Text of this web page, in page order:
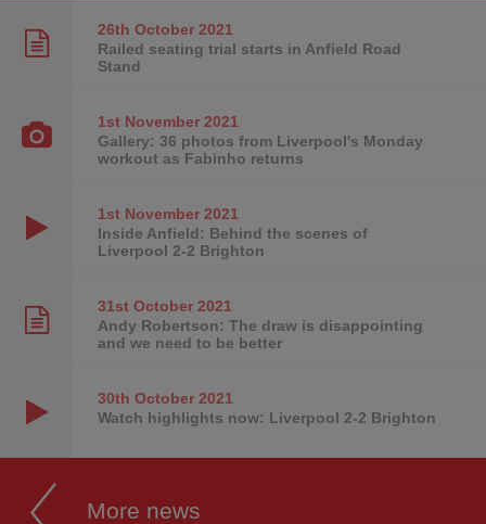
26th October2021
Railed seating trial starts in Anfield Road
Stand
1st November2021
Gallery: 36 photos from Liverpool's Monday
workout as Fabinho returns
1st November2021
Inside Anfield: Behind the scenes of
Liverpool 2-2 Brighton
31st October2021
Andy Robertson: The draw is disappointing
and we need to be better
30th October2021
Watch highlights now: Liverpool 2-2 Brighton
More news